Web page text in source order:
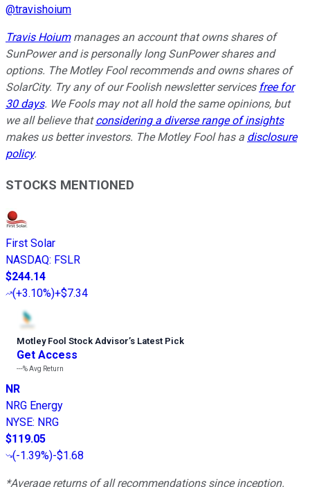
@travishoium
Travis Hoiummanages an account that owns shares of
SunPower and is personally long SunPower shares and
options. The Motley Fool recommends and owns shares of
SolarCity. Try any of our Foolish newsletter services free for
30 days. We Fools may not all hold the same opinions, but
we all believe thatconsidering a diverse range of insights
makes us better investors. The Motley Fool has a disclosure
policy.
STOCKS MENTIONED
First Solar
NASDAQ: FSLR
$244.14
(+3.10%)+$7.34
Motley Fool Stock Advisor’s Latest Pick
Get Access
---%Avg Return
NR
NRG Energy
NYSE: NRG
$119.05
(-1.39%)-$1.68
*Average returns of all recommendations since inception.